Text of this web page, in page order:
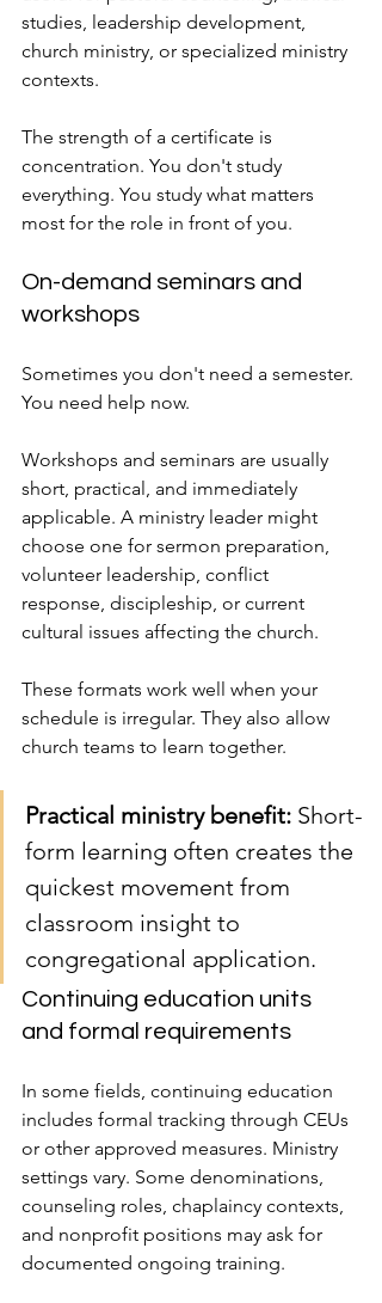
studies, leadership development,
church ministry, or specialized ministry
contexts.
The strength of a certificate is
concentration. You don't study
everything. You study what matters
most for the role in front of you.
On-demand seminars and
workshops
Sometimes you don't need a semester.
You need help now.
Workshops and seminars are usually
short, practical, and immediately
applicable. A ministry leader might
choose one for sermon preparation,
volunteer leadership, conflict
response, discipleship, or current
cultural issues affecting the church.
These formats work well when your
schedule is irregular. They also allow
church teams to learn together.
Practical ministry benefit: Short-
form learning often creates the
quickest movement from
classroom insight to
congregational application.
Continuing education units
and formal requirements
In some fields, continuing education
includes formal tracking through CEUs
or other approved measures. Ministry
settings vary. Some denominations,
counseling roles, chaplaincy contexts,
and nonprofit positions may ask for
documented ongoing training.